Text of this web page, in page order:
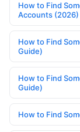
How to Find
Accounts (2026)
How to Find
Guide)
How to Find
Guide)
How to Find